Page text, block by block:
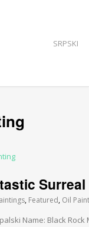
SRPSKI
, Featured, Oil
Name: Black Rock